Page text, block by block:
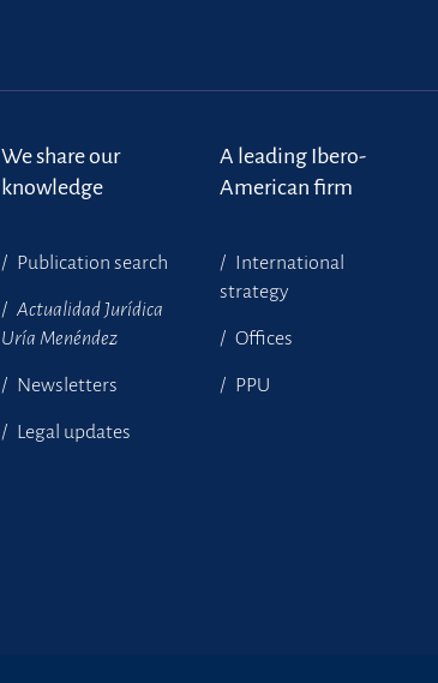
We share our
knowledge
Publication search
Actualidad Jurídica
Uría Menéndez
Newsletters
Legal updates
A leading Ibero-
American firm
International
strategy
Offices
PPU